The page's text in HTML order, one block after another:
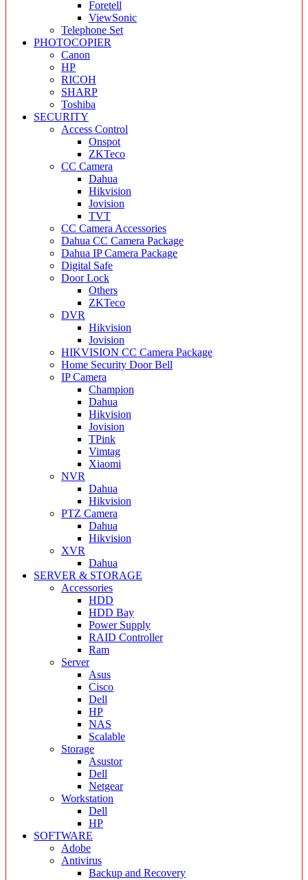
Foretell
ViewSonic
Telephone Set
PHOTOCOPIER
Canon
HP
RICOH
SHARP
Toshiba
SECURITY
Access Control
Onspot
ZKTeco
CC Camera
Dahua
Hikvision
Jovision
TVT
CC Camera Accessories
Dahua CC Camera Package
Dahua IP Camera Package
Digital Safe
Door Lock
Others
ZKTeco
DVR
Hikvision
Jovision
HIKVISION CC Camera Package
Home Security Door Bell
IP Camera
Champion
Dahua
Hikvision
Jovision
TPink
Vimtag
Xiaomi
NVR
Dahua
Hikvision
PTZ Camera
Dahua
Hikvision
XVR
Dahua
SERVER & STORAGE
Accessories
HDD
HDD Bay
Power Supply
RAID Controller
Ram
Server
Asus
Cisco
Dell
HP
NAS
Scalable
Storage
Asustor
Dell
Netgear
Workstation
Dell
HP
SOFTWARE
Adobe
Antivirus
Backup and Recovery